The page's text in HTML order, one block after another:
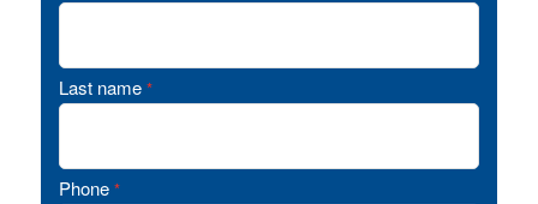
Last name *
Phone *